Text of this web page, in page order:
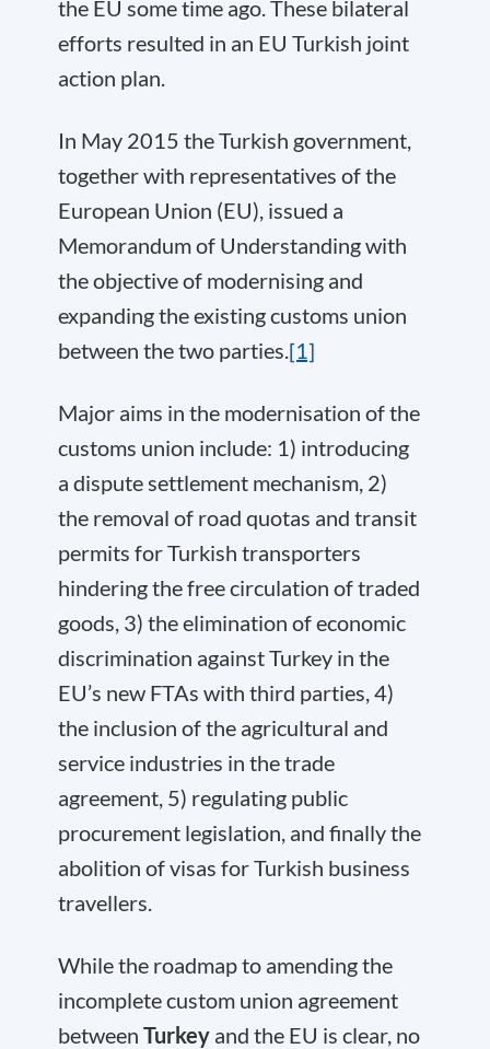
the EU some time ago. These bilateral
efforts resulted in an EU Turkish joint
action plan.
In May 2015 the Turkish government,
together with representatives of the
European Union (EU), issued a
Memorandum of Understanding with
the objective of modernising and
expanding the existing customs union
between the two parties.[1]
Major aims in the modernisation of the
customs union include: 1) introducing
a dispute settlement mechanism, 2)
the removal of road quotas and transit
permits for Turkish transporters
hindering the free circulation of traded
goods, 3) the elimination of economic
discrimination against Turkey in the
EU’s new FTAs with third parties, 4)
the inclusion of the agricultural and
service industries in the trade
agreement, 5) regulating public
procurement legislation, and finally the
abolition of visas for Turkish business
travellers.
While the roadmap to amending the
incomplete custom union agreement
between Turkey and the EU is clear, no